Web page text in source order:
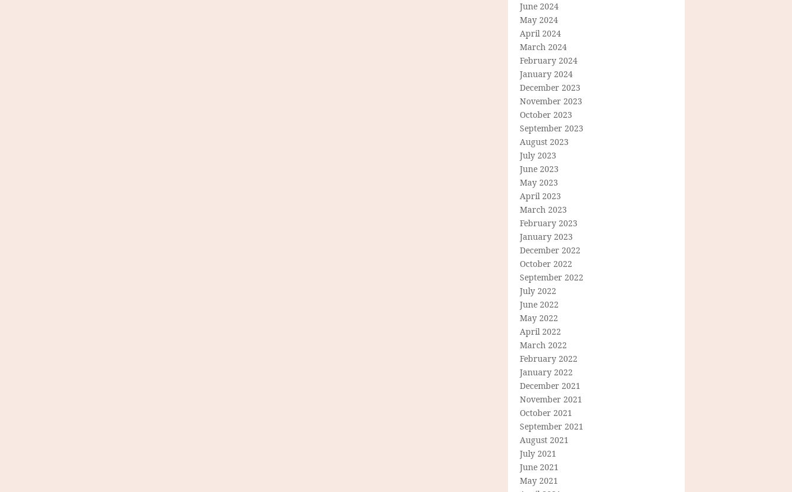
June 2024
May 2024
April 2024
March 2024
February 2024
January 2024
December 2023
November 2023
October 2023
September 2023
August 2023
July 2023
June 2023
May 2023
April 2023
March 2023
February 2023
January 2023
December 2022
October 2022
September 2022
July 2022
June 2022
May 2022
April 2022
March 2022
February 2022
January 2022
December 2021
November 2021
October 2021
September 2021
August 2021
July 2021
June 2021
May 2021